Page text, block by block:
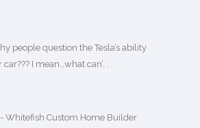
people question the Tesla’s ability
I mean…what can’. . .
Whitefish Custom Home Builder